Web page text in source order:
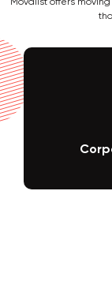
Movalist offers